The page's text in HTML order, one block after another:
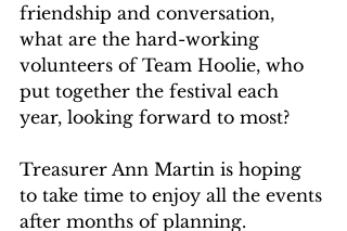
friendship and conversation,
what are the hard-working
volunteers of Team Hoolie, who
put together the festival each
year, looking forward to most?
Treasurer Ann Martin is hoping
to take time to enjoy all the events
after months of planning.